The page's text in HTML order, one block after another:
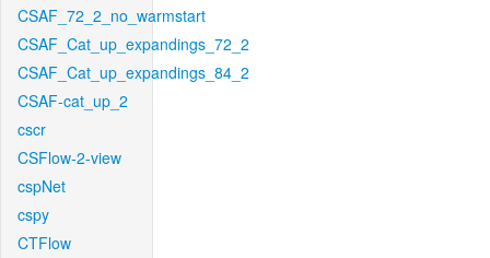
CSAF_72_2_no_warmstart
CSAF_Cat_up_expandings_72_2
CSAF_Cat_up_expandings_84_2
CSAF-cat_up_2
cscr
CSFlow-2-view
cspNet
cspy
CTFlow